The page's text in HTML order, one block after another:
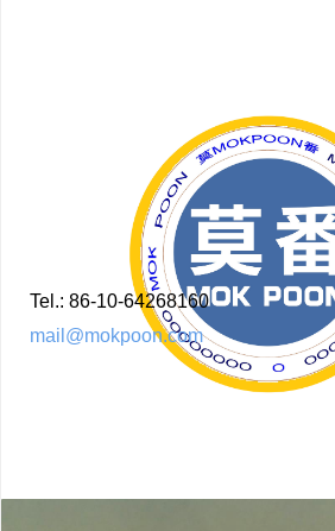
Tel.: 86-10-64268160
mail@mokpoon.com